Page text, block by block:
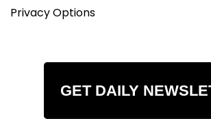
Privacy Options
GET DAILY